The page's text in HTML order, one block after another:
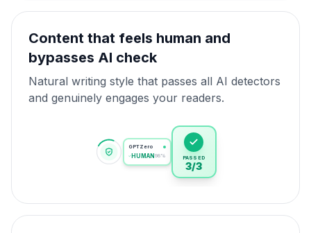
Content that feels human and
bypasses AI check
Natural writing style that passes all AI detectors
and genuinely engages your readers.
GPTZero
HUMAN 98% PASSED
3/3